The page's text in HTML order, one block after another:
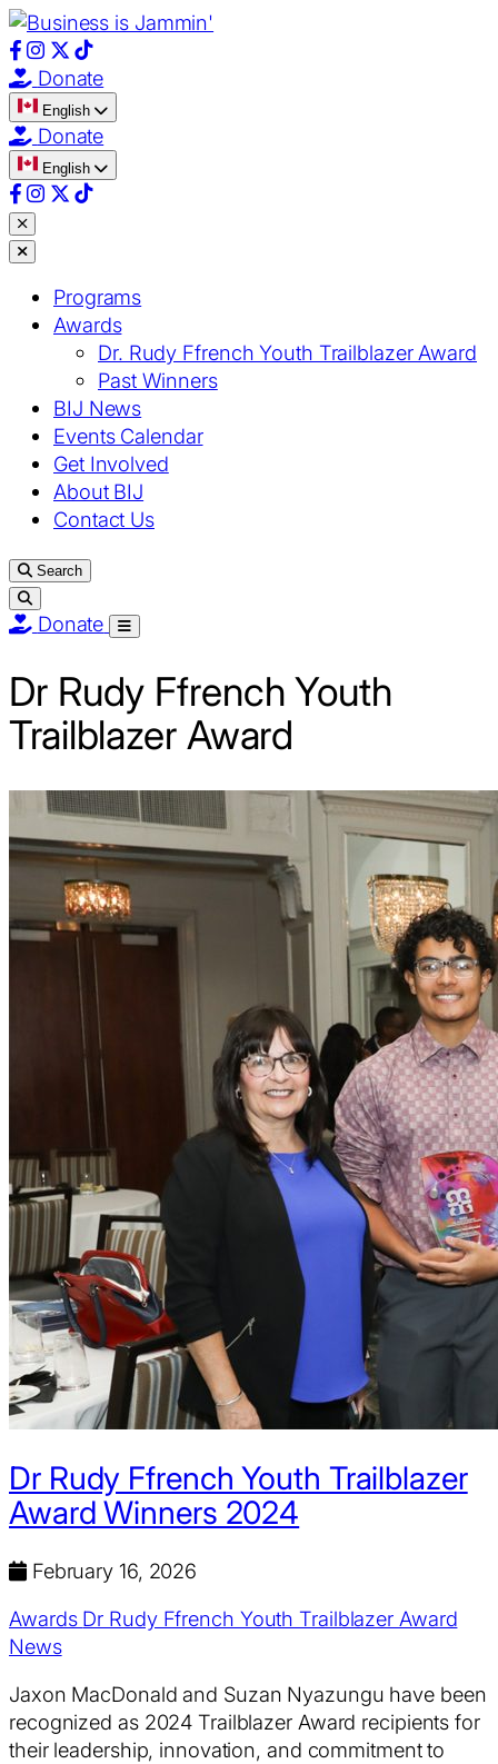
Donate
English
Donate
English
Close
menu
Close
menu
Programs
Awards
Dr. Rudy Ffrench Youth Trailblazer Award
Past Winners
BIJ News
Events Calendar
Get Involved
About BIJ
Contact Us
Search
Donate
Open
menu
Dr Rudy Ffrench Youth
Trailblazer Award
Dr Rudy Ffrench Youth Trailblazer
Award Winners 2024
February 16, 2026
Awards Dr Rudy Ffrench Youth Trailblazer Award
News
Jaxon MacDonald and Suzan Nyazungu have been
recognized as 2024 Trailblazer Award recipients for
their leadership, innovation, and commitment to